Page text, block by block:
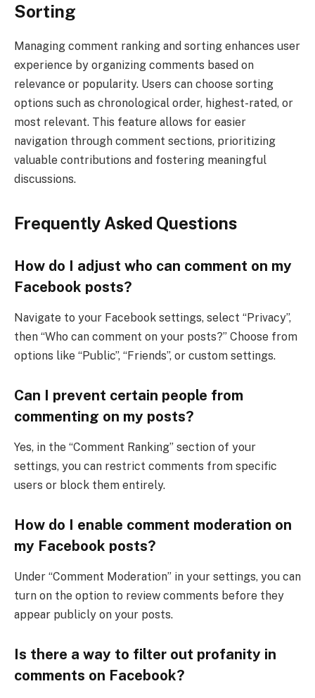
Sorting
Managing comment ranking and sorting enhances user
experience by organizing comments based on
relevance or popularity. Users can choose sorting
options such as chronological order, highest-rated, or
most relevant. This feature allows for easier
navigation through comment sections, prioritizing
valuable contributions and fostering meaningful
discussions.
Frequently Asked Questions
How do I adjust who can comment on my
Facebook posts?
Navigate to your Facebook settings, select “Privacy”,
then “Who can comment on your posts?” Choose from
options like “Public”, “Friends”, or custom settings.
Can I prevent certain people from
commenting on my posts?
Yes, in the “Comment Ranking” section of your
settings, you can restrict comments from specific
users or block them entirely.
How do I enable comment moderation on
my Facebook posts?
Under “Comment Moderation” in your settings, you can
turn on the option to review comments before they
appear publicly on your posts.
Is there a way to filter out profanity in
comments on Facebook?